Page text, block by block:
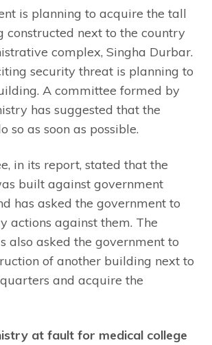
is planning to acquire the tall
constructed next to the country
complex, Singha Durbar.
security threat is planning to
A committee formed by
has suggested that the
so as soon as possible.
in its report, stated that the
built against government
has asked the government to
actions against them. The
also asked the government to
of another building next to
and acquire the
at fault for medical college